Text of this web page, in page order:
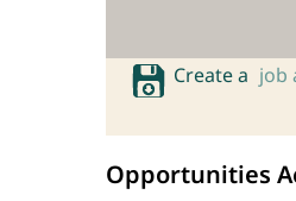
Create a job
Opportunities